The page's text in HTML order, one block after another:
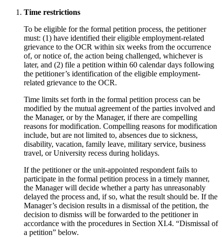
Time restrictions
To be eligible for the formal petition process, the petitioner
must: (1) have identified their eligible employment-related
grievance to the OCR within six weeks from the occurrence
of, or notice of, the action being challenged, whichever is
later, and (2) file a petition within 60 calendar days following
the petitioner’s identification of the eligible employment-
related grievance to the OCR.
Time limits set forth in the formal petition process can be
modified by the mutual agreement of the parties involved and
the Manager, or by the Manager, if there are compelling
reasons for modification. Compelling reasons for modification
include, but are not limited to, absences due to sickness,
disability, vacation, family leave, military service, business
travel, or University recess during holidays.
If the petitioner or the unit-appointed respondent fails to
participate in the formal petition process in a timely manner,
the Manager will decide whether a party has unreasonably
delayed the process and, if so, what the result should be. If the
Manager’s decision results in a dismissal of the petition, the
decision to dismiss will be forwarded to the petitioner in
accordance with the procedures in Section XI.4. “Dismissal of
a petition” below.